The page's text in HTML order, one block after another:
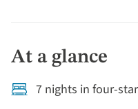
At a glance
7 nights in four-